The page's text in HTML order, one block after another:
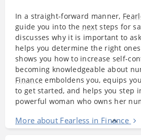
In a straight-forward manner,
guide you into the nextsteps for
discusses why it is important to
helps you determine the right
shows you how to increase self-
becoming knowledgeable about
Finance emboldens you, equips
to get started, and helps you step
powerful woman who owns her
More about Fearless in Finance